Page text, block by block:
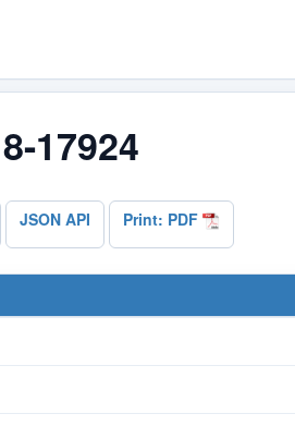
17924
JSON API Print: PDF